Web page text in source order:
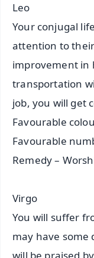
Leo
Your conjugal
attention to
improvement in
transportation
job, you will get
Favourable
Favourable
Remedy –
Virgo
You will suffer
may have some